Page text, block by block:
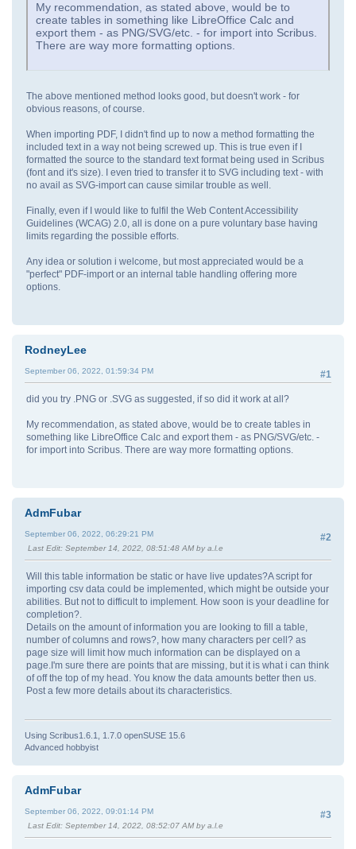
My recommendation, as stated above, would be to
create tables in something like LibreOffice Calc and
export them - as PNG/SVG/etc. - for import into Scribus.
There are way more formatting options.
The above mentioned method looks good, but doesn't work - for
obvious reasons, of course.
When importing PDF, I didn't find up to now a method formatting the
included text in a way not being screwed up. This is true even if I
formatted the source to the standard text format being used in Scribus
(font and it's size). I even tried to transfer it to SVG including text - with
no avail as SVG-import can cause similar trouble as well.
Finally, even if I would like to fulfil the Web Content Accessibility
Guidelines (WCAG) 2.0, all is done on a pure voluntary base having
limits regarding the possible efforts.
Any idea or solution i welcome, but most appreciated would be a
"perfect" PDF-import or an internal table handling offering more
options.
RodneyLee
#1
September 06, 2022, 01:59:34 PM
did you try .PNG or .SVG as suggested, if so did it work at all?
My recommendation, as stated above, would be to create tables in
something like LibreOffice Calc and export them - as PNG/SVG/etc. -
for import into Scribus. There are way more formatting options.
AdmFubar
#2
September 06, 2022, 06:29:21 PM
Last Edit: September 14, 2022, 08:51:48 AM by a.l.e
Will this table information be static or have live updates?A script for
importing csv data could be implemented, which might be outside your
abilities. But not to difficult to implement. How soon is your deadline for
completion?.
Details on the amount of information you are looking to fill a table,
number of columns and rows?, how many characters per cell? as
page size will limit how much information can be displayed on a
page.I'm sure there are points that are missing, but it is what i can think
of off the top of my head. You know the data amounts better then us.
Post a few more details about its characteristics.
Using Scribus1.6.1, 1.7.0 openSUSE 15.6
Advanced hobbyist
AdmFubar
#3
September 06, 2022, 09:01:14 PM
Last Edit: September 14, 2022, 08:52:07 AM by a.l.e